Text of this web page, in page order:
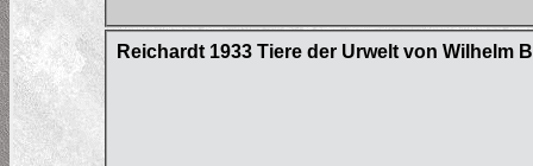
Reichardt 1933 Tiere der Urwelt von Wilhelm